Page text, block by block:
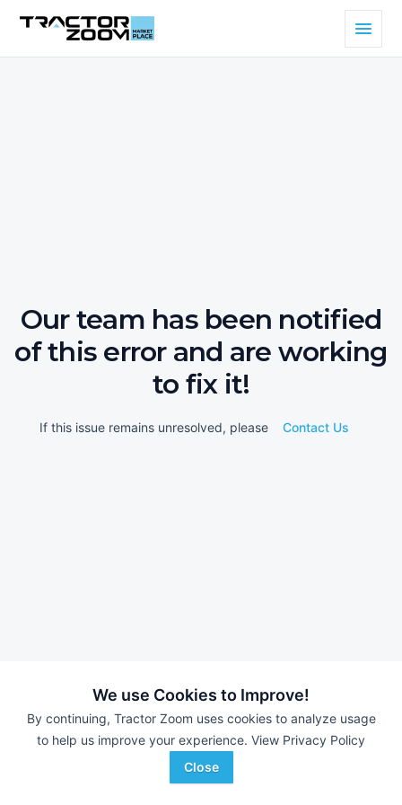
We use Cookies to Improve!
By continuing, Tractor Zoom uses cookies to analyze usage
to help us improve your experience. View Privacy Policy
Close
Our team has been notified
of this error and are working
to fix it!
If this issue remains unresolved, please Contact Us